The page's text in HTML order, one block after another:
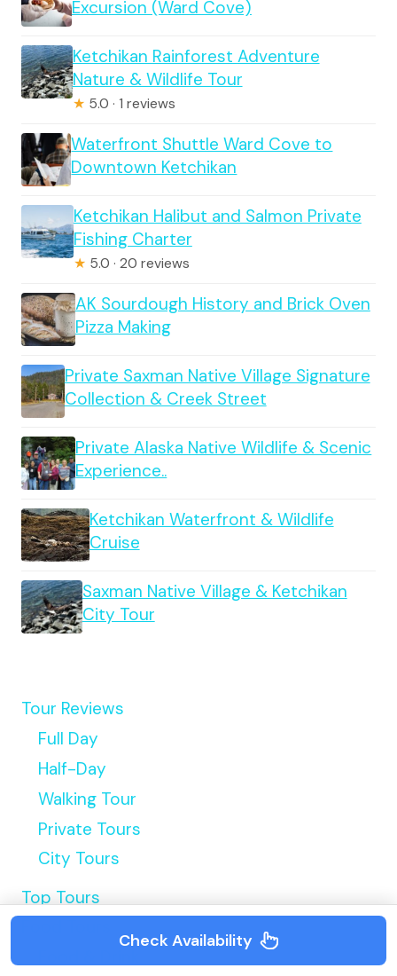
Excursion (Ward Cove)
Ketchikan Rainforest Adventure
Nature & Wildlife Tour
★ 5.0 · 1 reviews
Waterfront Shuttle Ward Cove to
Downtown Ketchikan
Ketchikan Halibut and Salmon Private
Fishing Charter
★ 5.0 · 20 reviews
AK Sourdough History and Brick Oven
Pizza Making
Private Saxman Native Village Signature
Collection & Creek Street
Private Alaska Native Wildlife & Scenic
Experience..
Ketchikan Waterfront & Wildlife
Cruise
Saxman Native Village & Ketchikan
City Tour
Tour Reviews
Full Day
Half-Day
Walking Tour
Private Tours
City Tours
Top Tours
Check Availability